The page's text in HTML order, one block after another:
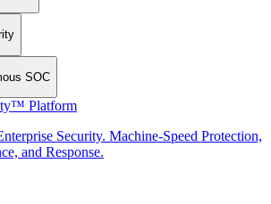
SOC
Platform
Security. Machine-Speed Protection,
and Response.